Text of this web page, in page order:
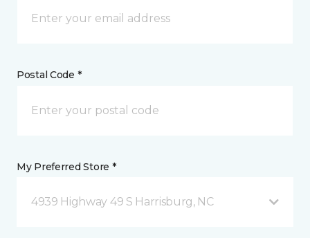
Postal Code *
My Preferred Store *
4939 Highway 49 S Harrisburg, NC